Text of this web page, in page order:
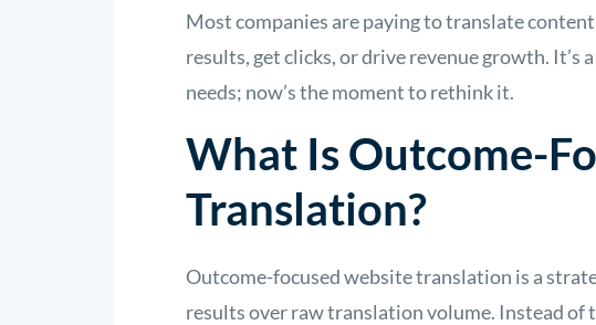
Most companies are paying to translate
results, get clicks, or drive revenue growth.
needs; now’s the moment to rethink it.
What Is Outcome-
Translation?
Outcome-focused website translation is a
results over raw translation volume. Instead of